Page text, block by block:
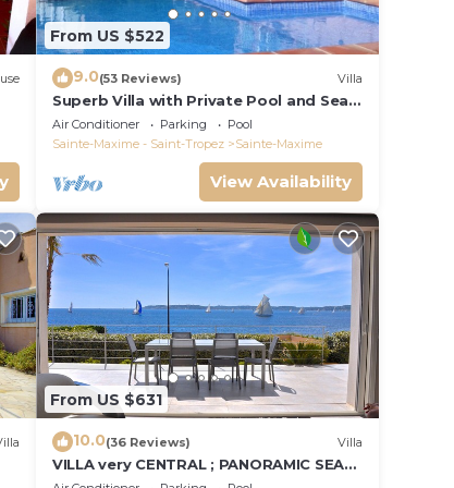
From US $522
9.0(53 Reviews) Villa
Superb Villa with Private Pool and Sea
Views
Air Conditioner Parking
Pool
Sainte-Maxime - Saint-Tropez
Sainte-Maxime
View Availability
From US $631
10.0(36 Reviews) Villa
VILLA very CENTRAL ; PANORAMIC SEA
VIEWS ; Heated Pool ; Saint-TROPEZ